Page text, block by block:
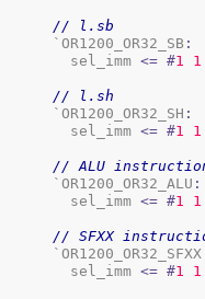
// l.sb
	    `OR1200_OR32_SB
:
	      sel_imm
<= #1 1
// l.sh
	    `OR1200_OR32_SH
:
	      sel_imm
<= #1 1
// ALU
	    `OR1200_OR32_ALU
:
	      sel_imm
<= #1 1
// SFXX
	    `OR1200_OR32_SFXX
	      sel_imm
<= #1 1